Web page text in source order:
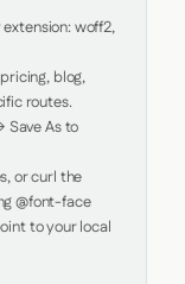
woff2,
blog,
routes.
Save As to
or curl the
@font-face
to your local